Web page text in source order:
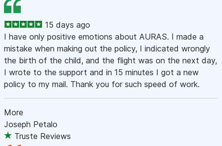
15 days ago
I have only positive emotions about AURAS. I made a
mistake when making out the policy, I indicated wrongly
the birth of the child, and the flight was on the next day,
I wrote to the support and in 15 minutes I got a new
policy to my mail. Thank you for such speed of work.
More
Joseph Petalo
Truste Reviews